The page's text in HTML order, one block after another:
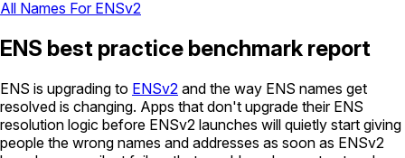
All Names For ENSv2
ENS best practice benchmark report
ENS is upgrading to ENSv2 and the way ENS names get
resolved is changing. Apps that don't upgrade their ENS
resolution logic before ENSv2 launches will quietly start giving
people the wrong names and addresses as soon as ENSv2